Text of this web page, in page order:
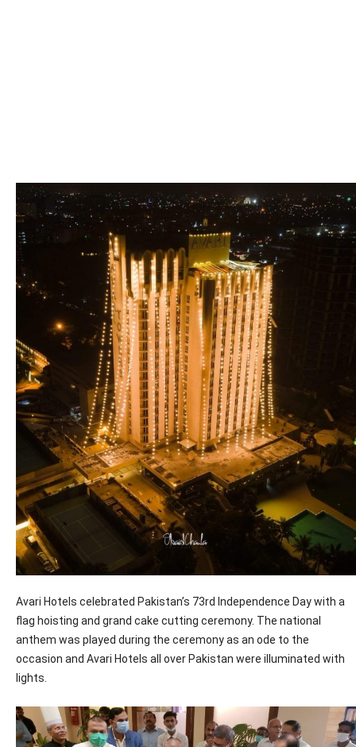
Avari Hotels celebrated Pakistan’s 73rd Independence Day with a
flag hoisting and grand cake cutting ceremony. The national
anthem was played during the ceremony as an ode to the
occasion and Avari Hotels all over Pakistan were illuminated with
lights.